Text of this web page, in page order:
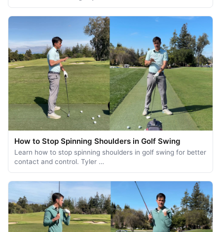
How to Stop Spinning Shoulders in Golf Swing
Learn how to stop spinning shoulders in golf swing for better
contact and control. Tyler …